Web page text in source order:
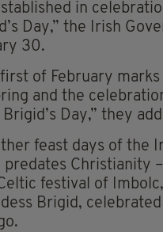
in
Day,” the Irish
30.
of February marks
and the
Day,” they
feast days of the
predates Christianity
festival of
Brigid,